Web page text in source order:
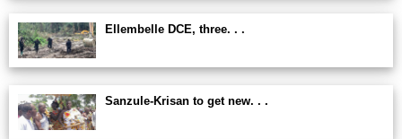
Ellembelle DCE, three. . .
Sanzule-Krisan to get new. . .